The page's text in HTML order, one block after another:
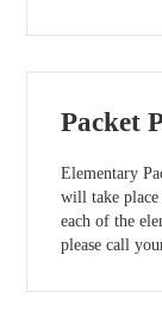
Packet
Elementary
will take place
each of the
please call